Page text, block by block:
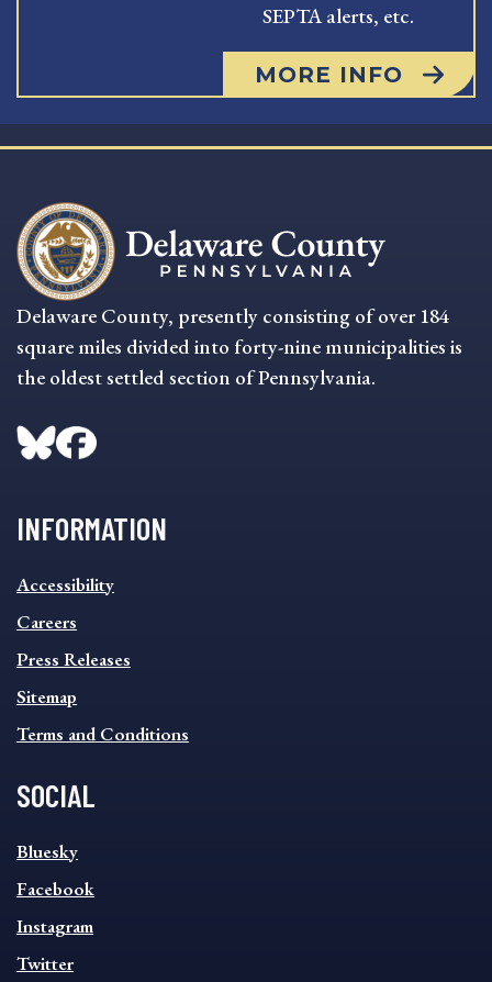
SEPTA alerts, etc.
MORE INFO
Delaware County, presently consisting of over 184
square miles divided into forty-nine municipalities is
the oldest settled section of Pennsylvania.
INFORMATION
INFORMATION
FOOTER
MENU
Accessibility
Careers
Press Releases
Sitemap
Terms and Conditions
SOCIAL
SOCIAL
FOOTER
MENU
Bluesky
Facebook
Instagram
Twitter